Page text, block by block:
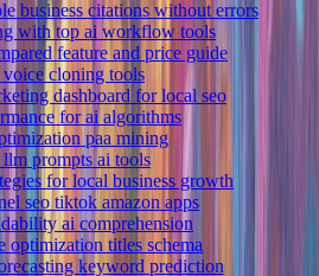
business citations without errors
with top ai workflow tools
feature and price guide
cloning tools
dashboard for local seo
for ai algorithms
paa mining
prompts ai tools
for local business growth
seo tiktok amazon apps
ai comprehension
optimization titles schema
keyword prediction